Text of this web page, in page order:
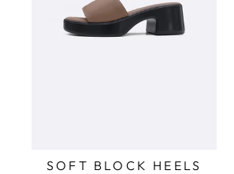
SOFT BLOCK HEELS